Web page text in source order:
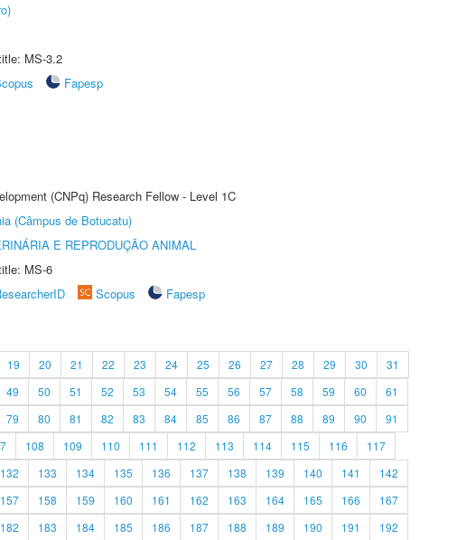
MS-3.2
Fapesp
(CNPq) Research Fellow - Level 1C
(Câmpus de Botucatu)
E REPRODUÇÃO ANIMAL
MS-6
Scopus
Fapesp
19 20 21 22 23 24 25 26 27 28 29 30
31
49 50 51 52 53 54 55 56 57 58 59 60
61
79 80 81 82 83 84 85 86 87 88 89 90
91
108 109 110 111 112 113 114 115 116
117
132 133 134 135 136 137 138 139 140 141
142
157 158 159 160 161 162 163 164 165 166
167
182 183 184 185 186 187 188 189 190 191 192